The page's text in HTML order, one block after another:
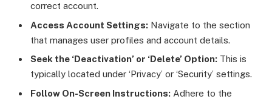
correct account.
Access Account Settings: Navigate to the section
that manages user profiles and account details.
Seek the ‘Deactivation’ or ‘Delete’ Option: This is
typically located under ‘Privacy’ or ‘Security’ settings.
Follow On-Screen Instructions: Adhere to the